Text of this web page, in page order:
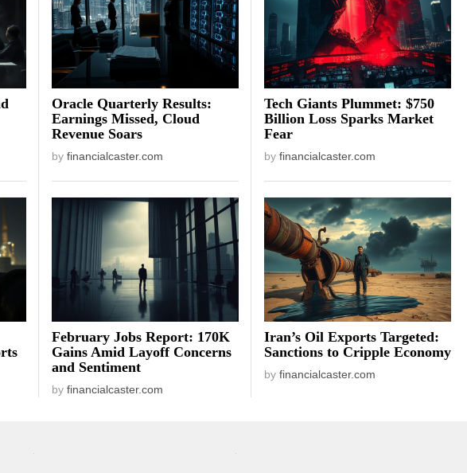
Oracle Quarterly Results:
Earnings Missed, Cloud
Revenue Soars
by financialcaster.com
Tech Giants Plummet: $750
Billion Loss Sparks Market
Fear
by financialcaster.com
February Jobs Report: 170K
Gains Amid Layoff Concerns
and Sentiment
by financialcaster.com
Iran’s Oil Exports Targeted:
Sanctions to Cripple Economy
by financialcaster.com